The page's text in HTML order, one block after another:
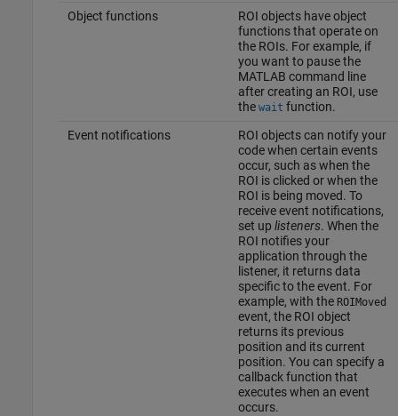
Object functions
ROI objects have object
functions that operate on
the ROIs. For example, if
you want to pause the
MATLAB command line
after creating an ROI, use
the wait function.
Event notifications
ROI objects can notify your
code when certain events
occur, such as when the
ROI is clicked or when the
ROI is being moved. To
receive event notifications,
set up listeners. When the
ROI notifies your
application through the
listener, it returns data
specific to the event. For
example, with the ROIMoved
event, the ROI object
returns its previous
position and its current
position. You can specify a
callback function that
executes when an event
occurs.